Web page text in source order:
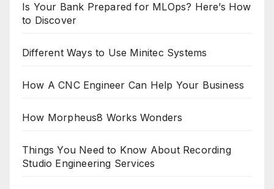
Is Your Bank Prepared for MLOps? Here’s How
to Discover
Different Ways to Use Minitec Systems
How A CNC Engineer Can Help Your Business
How Morpheus8 Works Wonders
Things You Need to Know About Recording
Studio Engineering Services